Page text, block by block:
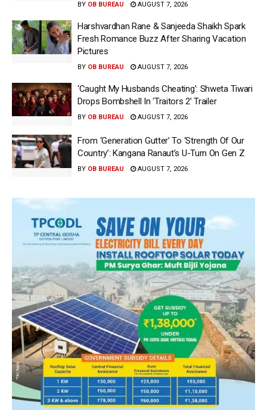
BY OB BUREAU AUGUST 7, 2026
Harshvardhan Rane & Sanjeeda Shaikh Spark
Fresh Romance Buzz After Sharing Vacation
Pictures
BY OB BUREAU AUGUST 7, 2026
‘Caught My Husbands Cheating’: Shweta Tiwari
Drops Bombshell In ‘Traitors 2’ Trailer
BY OB BUREAU AUGUST 7, 2026
From ‘Generation Gutter’ To ‘Strength Of Our
Country’: Kangana Ranaut’s U-Turn On Gen Z
BY OB BUREAU AUGUST 7, 2026